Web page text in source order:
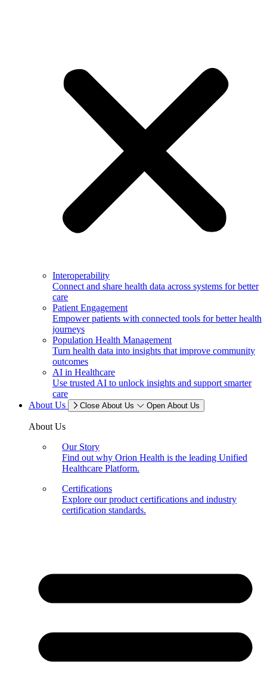
Interoperability
Connect and share health data across systems for better
care
Patient Engagement
Empower patients with connected tools for better health
journeys
Population Health Management
Turn health data into insights that improve community
outcomes
AI in Healthcare
Use trusted AI to unlock insights and support smarter
care
About Us
Close About Us Open About Us
About Us
Our Story
Find out why Orion Health is the leading Unified
Healthcare Platform.
Certifications
Explore our product certifications and industry
certification standards.